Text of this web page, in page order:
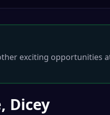
exciting opportunities
Dicey